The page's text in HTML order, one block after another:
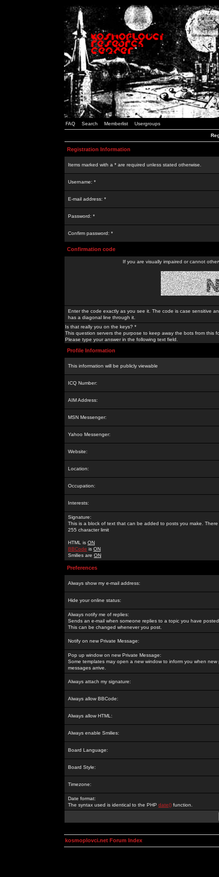
FAQ Search Memberlist Usergroups
Registration Information
Items marked with a * are required unless stated otherwise.
Username: *
E-mail address: *
Password: *
Confirm password: *
Confirmation code
If you are visually impaired or cannot
Enter the code exactly as you see it. The code is case sensitive
has a diagonal line through it.
Is that really you on the keys? *
This question servers the purpose to keep away the bots from this
Please type your answer in the following text field.
Profile Information
This information will be publicly viewable
ICQ Number:
AIM Address:
MSN Messenger:
Yahoo Messenger:
Website:
Location:
Occupation:
Interests:
Signature:
This is a block of text that can be added to posts you make. There
255 character limit
HTML is ON
BBCode is ON
Smilies are ON
Preferences
Always show my e-mail address:
Hide your online status:
Always notify me of replies:
Sends an e-mail when someone replies to a topic you have
This can be changed whenever you post.
Notify on new Private Message:
Pop up window on new Private Message:
Some templates may open a new window to inform you when new
messages arrive.
Always attach my signature:
Always allow BBCode:
Always allow HTML:
Always enable Smilies:
Board Language:
Board Style:
Timezone:
Date format:
The syntax used is identical to the PHP date() function.
kosmoplovci.net Forum Index